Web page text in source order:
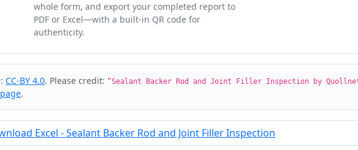
whole form, and export your completed report to
PDF or Excel—with a built-in QR code for
authenticity.
Embed
CC-BY 4.0. Please credit: “Sealant Backer Rod and Joint Filler Inspection by
.
Excel - Sealant Backer Rod and Joint Filler Inspection